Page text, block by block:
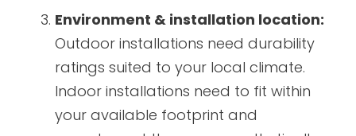
Environment & installation location:
Outdoor installations need durability
ratings suited to your local climate.
Indoor installations need to fit within
your available footprint and